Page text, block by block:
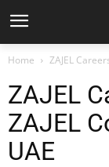
Home ZAJEL
ZAJEL
ZAJEL
UAE